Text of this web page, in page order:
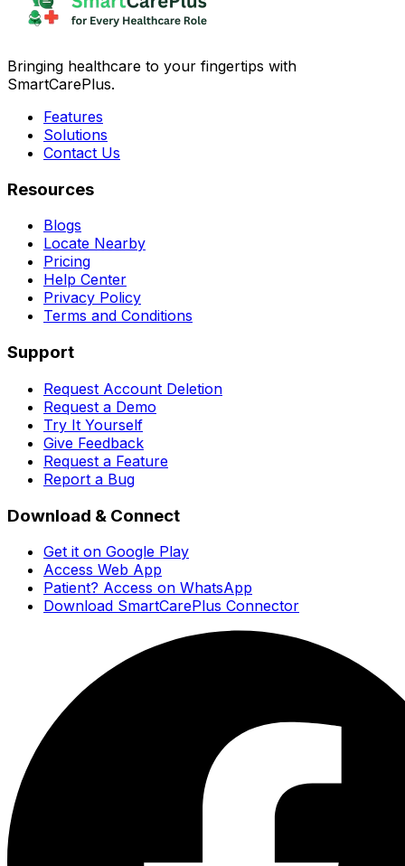
Bringing healthcare to your fingertips with
SmartCarePlus.
Features
Solutions
Contact Us
Resources
Blogs
Locate Nearby
Pricing
Help Center
Privacy Policy
Terms and Conditions
Support
Request Account Deletion
Request a Demo
Try It Yourself
Give Feedback
Request a Feature
Report a Bug
Download & Connect
Get it on Google Play
Access Web App
Patient? Access on WhatsApp
Download SmartCarePlus Connector